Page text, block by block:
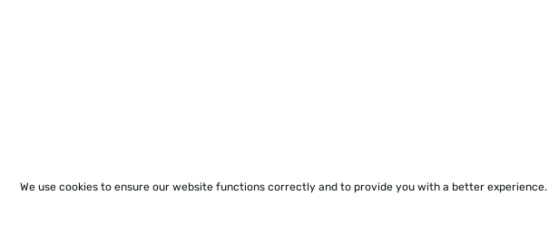
We use cookies to ensure our website functions correctly and to provide you with a better experience.